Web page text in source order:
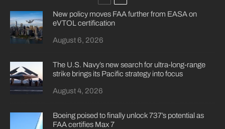
New policy moves FAA further from EASA on
eVTOL certification
August 6, 2026
The U.S. Navy’s new search for ultra-long-range
strike brings its Pacific strategy into focus
August 4, 2026
Boeing poised to finally unlock 737’s potential as
FAA certifies Max 7